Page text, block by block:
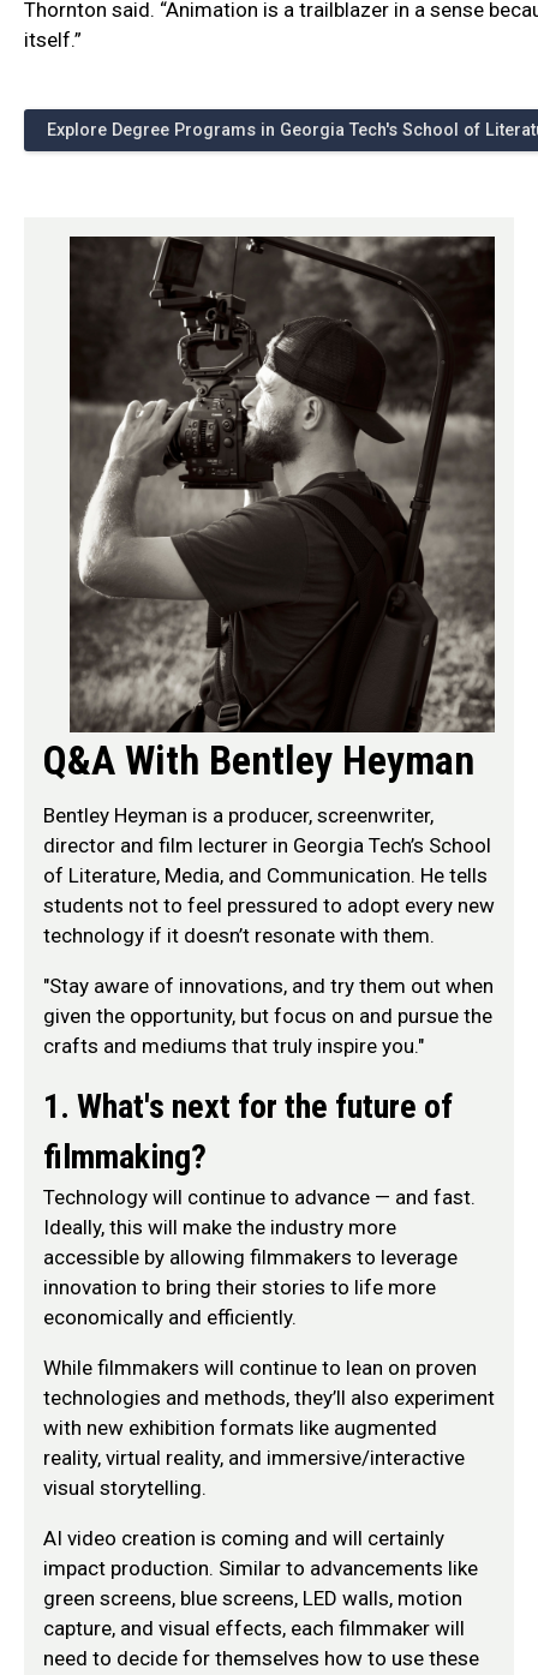
Thornton said. “Animation is a trailblazer in a sense
itself.”
Explore Degree Programs in Georgia Tech's School of
Q&A With Bentley Heyman
Bentley Heyman is a producer, screenwriter,
director and film lecturer in Georgia Tech’s School
of Literature, Media, and Communication. He tells
students not to feel pressured to adopt every new
technology if it doesn’t resonate with them.
"Stay aware of innovations, and try them out when
given the opportunity, but focus on and pursue the
crafts and mediums that truly inspire you."
1. What's next for the future of
filmmaking?
Technology will continue to advance — and fast.
Ideally, this will make the industry more
accessible by allowing filmmakers to leverage
innovation to bring their stories to life more
economically and efficiently.
While filmmakers will continue to lean on proven
technologies and methods, they’ll also experiment
with new exhibition formats like augmented
reality, virtual reality, and immersive/interactive
visual storytelling.
AI video creation is coming and will certainly
impact production. Similar to advancements like
green screens, blue screens, LED walls, motion
capture, and visual effects, each filmmaker will
need to decide for themselves how to use these